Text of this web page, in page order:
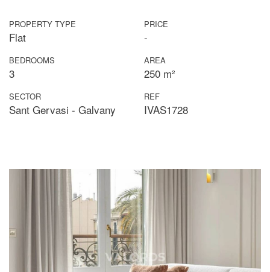
PROPERTY TYPE
Flat
PRICE
-
BEDROOMS
3
AREA
250 m²
SECTOR
Sant Gervasi - Galvany
REF
IVAS1728